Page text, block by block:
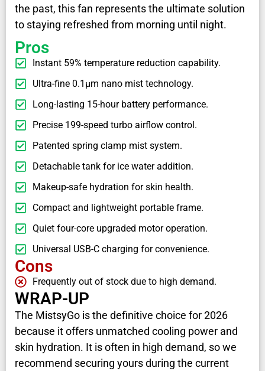
the past, this fan represents the ultimate solution
to staying refreshed from morning until night.
Pros
Instant 59% temperature reduction capability.
Ultra-fine 0.1μm nano mist technology.
Long-lasting 15-hour battery performance.
Precise 199-speed turbo airflow control.
Patented spring clamp mist system.
Detachable tank for ice water addition.
Makeup-safe hydration for skin health.
Compact and lightweight portable frame.
Quiet four-core upgraded motor operation.
Universal USB-C charging for convenience.
Cons
Frequently out of stock due to high demand.
WRAP-UP
The MistsyGo is the definitive choice for 2026
because it offers unmatched cooling power and
skin hydration. It is often in high demand, so we
recommend securing yours during the current